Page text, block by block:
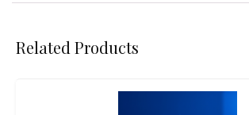
Related Products